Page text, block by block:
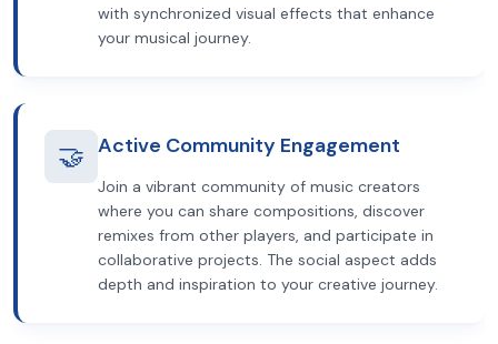
with synchronized visual effects that enhance
your musical journey.
🤝 Active Community Engagement
Join a vibrant community of music creators
where you can share compositions, discover
remixes from other players, and participate in
collaborative projects. The social aspect adds
depth and inspiration to your creative journey.